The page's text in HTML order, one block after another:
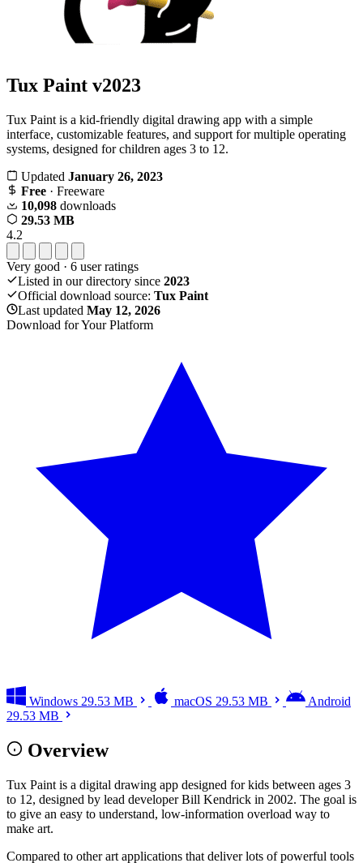
Tux Paint v2023
Tux Paint is a kid-friendly digital drawing app with a simple
interface, customizable features, and support for multiple operating
systems, designed for children ages 3 to 12.
Updated January 26, 2023
Free · Freeware
10,098 downloads
29.53 MB
4.2
Very good · 6 user ratings
Listed in our directory since 2023
Official download source: Tux Paint
Last updated May 12, 2026
Download for Your Platform
Windows 29.53 MB macOS 29.53 MB
Android
29.53 MB
Overview
Tux Paint is a digital drawing app designed for kids between ages 3
to 12, designed by lead developer Bill Kendrick in 2002. The goal is
to give an easy to understand, low-information overload way to
make art.
Compared to other art applications that deliver lots of powerful tools